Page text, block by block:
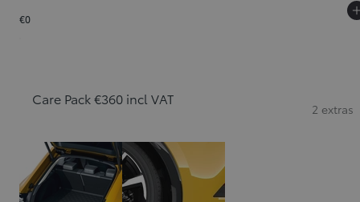
€0
Care Pack €360 incl VAT
2 extras